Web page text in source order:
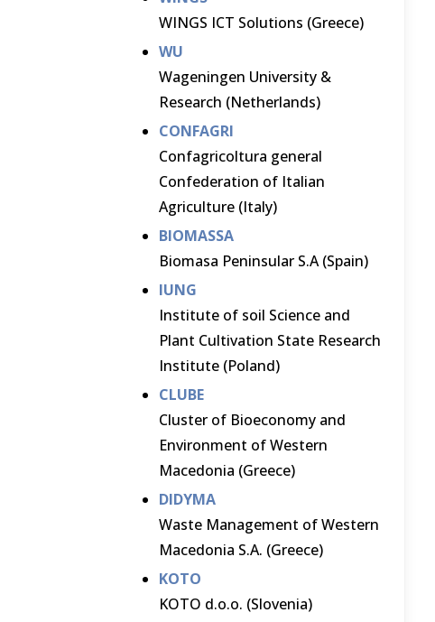
WINGS ICT Solutions (Greece)
WU
Wageningen University &
Research (Netherlands)
CONFAGRI
Confagricoltura general
Confederation of Italian
Agriculture (Italy)
BIOMASSA
Biomasa Peninsular S.A (Spain)
IUNG
Institute of soil Science and
Plant Cultivation State Research
Institute (Poland)
CLUBE
Cluster of Bioeconomy and
Environment of Western
Macedonia (Greece)
DIDYMA
Waste Management of Western
Macedonia S.A. (Greece)
KOTO
KOTO d.o.o. (Slovenia)